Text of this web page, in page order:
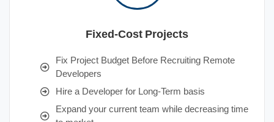
Fixed-Cost Projects
Fix Project Budget Before Recruiting Remote
Developers
Hire a Developer for Long-Term basis
Expand your current team while decreasing time